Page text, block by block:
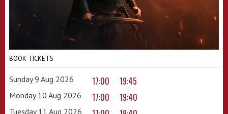
BOOK TICKETS
Sunday 9 Aug 2026 17:00 19:45
Monday 10 Aug 2026 17:00 19:40
Tuesday 11 Aug 2026